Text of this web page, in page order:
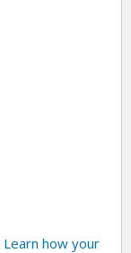
Learn how your